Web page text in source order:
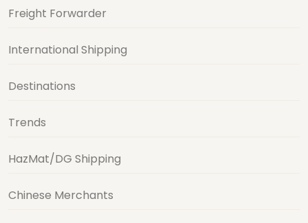
Freight Forwarder
International Shipping
Destinations
Trends
HazMat/DG Shipping
Chinese Merchants